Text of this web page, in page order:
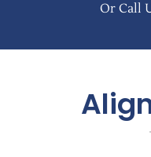
Or Call